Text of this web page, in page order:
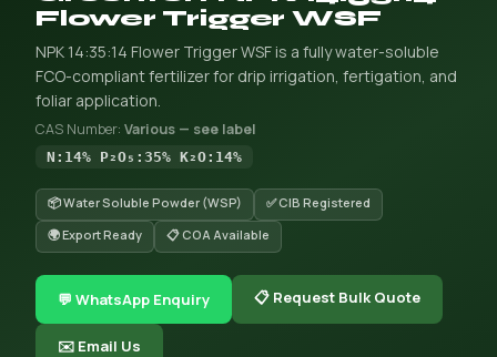
Flower Trigger WSF
NPK 14:35:14 Flower Trigger WSF is a fully water-soluble
FCO-compliant fertilizer for drip irrigation, fertigation, and
foliar application.
CAS Number: Various — see label
N:14% P₂O₅:35% K₂O:14%
📦 Water Soluble Powder (WSP)
✅ CIB Registered
🌍 Export Ready
📋 COA Available
💬 WhatsApp Enquiry 📋 Request Bulk Quote
✉️ Email Us